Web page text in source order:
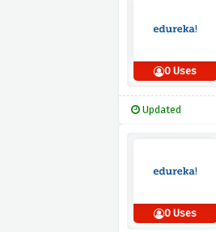
0 Uses
Updated
0 Uses